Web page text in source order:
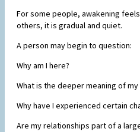
For some people, awakening
others, it is gradual and quiet.
A person may begin to question:
Why am I here?
What is the deeper meaning of my
Why have I experienced certain
Are my relationships part of a